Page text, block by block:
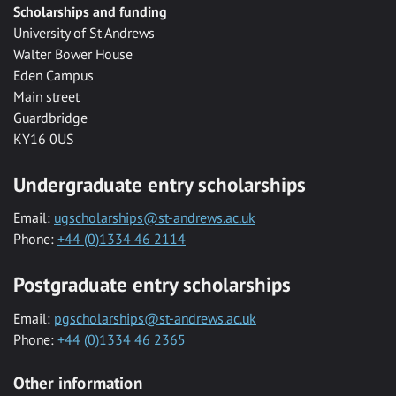
Scholarships and funding
University of St Andrews
Walter Bower House
Eden Campus
Main street
Guardbridge
KY16 0US
Undergraduate entry scholarships
Email: ugscholarships@st-andrews.ac.uk
Phone: +44 (0)1334 46 2114
Postgraduate entry scholarships
Email: pgscholarships@st-andrews.ac.uk
Phone: +44 (0)1334 46 2365
Other information